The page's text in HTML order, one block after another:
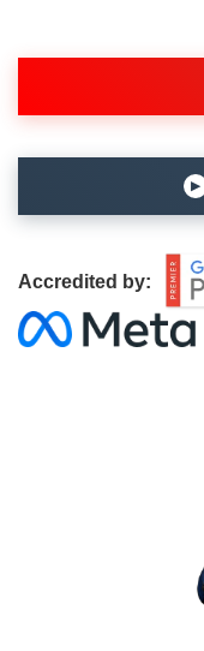
▶
Accredited by: